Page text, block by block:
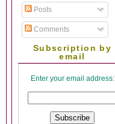
Posts
Comments
Subscription by
email
Enter your email address: